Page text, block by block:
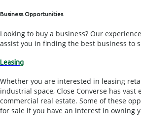
Business Opportunities
Looking to buy a business? Our
assist you in finding the best business to
Leasing
Whether you are interested in leasing
industrial space, Close Converse has
commercial real estate. Some of these
for sale if you have an interest in owning